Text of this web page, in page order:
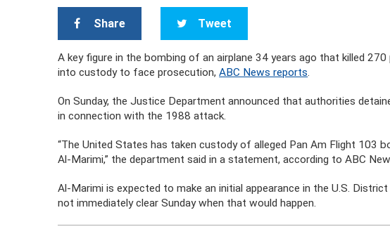
Share Tweet
A key figure in the bombing of an airplane 34 years ago that killed
into custody to face prosecution,ABC News reports.
On Sunday, the Justice Department announced that authorities
in connection with the 1988 attack.
“The United States has taken custody of alleged Pan Am Flight 103
Al-Marimi,” the department said in a statement, according to ABC
Al-Marimi is expected to make an initial appearance in the U.S.
not immediately clear Sunday when that would happen.